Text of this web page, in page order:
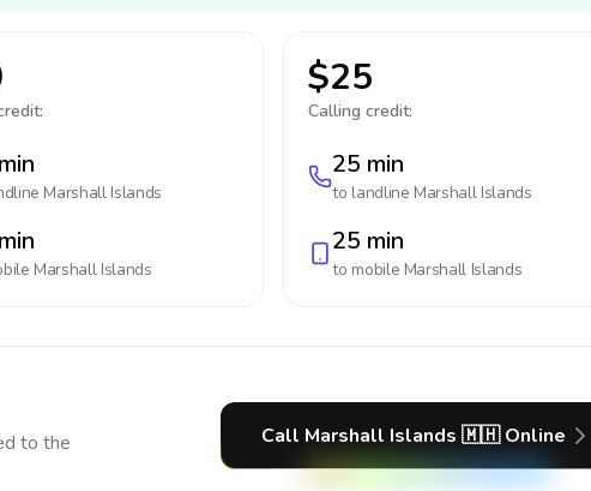
Marshall Islands
Marshall Islands
$25
Calling credit:
25 min
to landline Marshall Islands
25 min
to mobile Marshall Islands
to the
Call Marshall Islands 🇲🇭 Online